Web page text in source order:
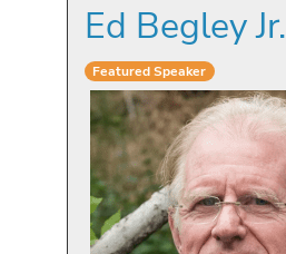
Ed Begley Jr.
Featured Speaker